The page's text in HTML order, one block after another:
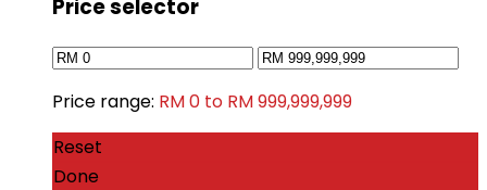
Price selector
Price range: RM 0 to RM 999,999,999
Reset
Done